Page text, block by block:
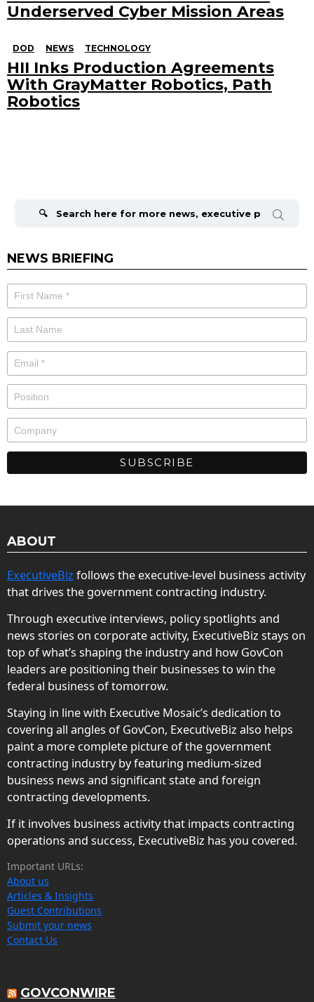
Underserved Cyber Mission Areas
DOD NEWS TECHNOLOGY
HII Inks Production Agreements
With GrayMatter Robotics, Path
Robotics
NEWS BRIEFING
ABOUT
ExecutiveBiz follows the executive-level business activity
that drives the government contracting industry.
Through executive interviews, policy spotlights and
news stories on corporate activity, ExecutiveBiz stays on
top of what’s shaping the industry and how GovCon
leaders are positioning their businesses to win the
federal business of tomorrow.
Staying in line with Executive Mosaic’s dedication to
covering all angles of GovCon, ExecutiveBiz also helps
paint a more complete picture of the government
contracting industry by featuring medium-sized
business news and significant state and foreign
contracting developments.
If it involves business activity that impacts contracting
operations and success, ExecutiveBiz has you covered.
Important URLs:
About us
Articles & Insights
Guest Contributions
Submit your news
Contact Us
GOVCONWIRE